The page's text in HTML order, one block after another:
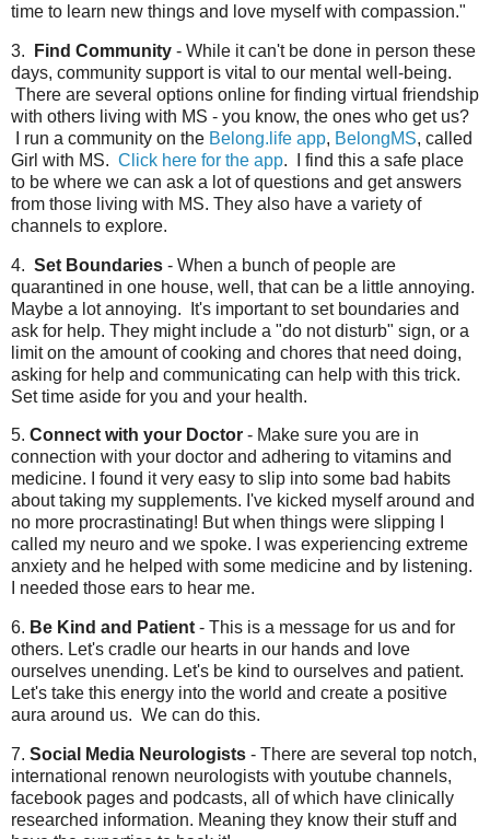
time to learn new things and love myself with compassion."
3. Find Community - While it can't be done in person these
days, community support is vital to our mental well-being.
There are several options online for finding virtual friendship
with others living with MS - you know, the ones who get us?
I run a community on the Belong.life app, BelongMS, called
Girl with MS. Click here for the app. I find this a safe place
to be where we can ask a lot of questions and get answers
from those living with MS. They also have a variety of
channels to explore.
4. Set Boundaries - When a bunch of people are
quarantined in one house, well, that can be a little annoying.
Maybe a lot annoying. It's important to set boundaries and
ask for help. They might include a "do not disturb" sign, or a
limit on the amount of cooking and chores that need doing,
asking for help and communicating can help with this trick.
Set time aside for you and your health.
5. Connect with your Doctor - Make sure you are in
connection with your doctor and adhering to vitamins and
medicine. I found it very easy to slip into some bad habits
about taking my supplements. I've kicked myself around and
no more procrastinating! But when things were slipping I
called my neuro and we spoke. I was experiencing extreme
anxiety and he helped with some medicine and by listening.
I needed those ears to hear me.
6. Be Kind and Patient - This is a message for us and for
others. Let's cradle our hearts in our hands and love
ourselves unending. Let's be kind to ourselves and patient.
Let's take this energy into the world and create a positive
aura around us. We can do this.
7. Social Media Neurologists - There are several top notch,
international renown neurologists with youtube channels,
facebook pages and podcasts, all of which have clinically
researched information. Meaning they know their stuff and